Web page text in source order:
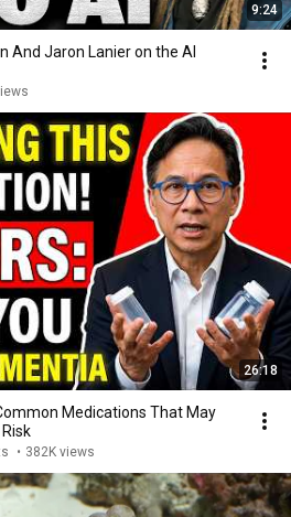
9:24
And Jaron Lanier on the AI
26:18
Medications That May
• 382K views